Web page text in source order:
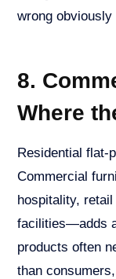
wrong
8.
Where
Residential flat-
Commercial
hospitality,
facilities—adds
products often
than